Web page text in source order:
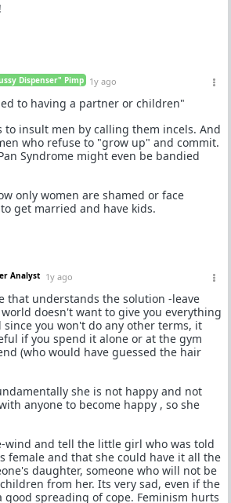
Dispenser" Pimp 1y ago
to having a partner or children"
to insult men by calling them incels. And
who refuse to "grow up" and commit.
Syndrome might even be bandied
only women are shamed or face
get married and have kids.
Analyst 1y ago
that understands the solution -leave
doesn't want to give you everything
you won't do any other terms, it
if you spend it alone or at the gym
(who would have guessed the hair
she is not happy and not
anyone to become happy , so she
wind and tell the little girl who was told
female and that she could have it all the
daughter, someone who will not be
from her. Its very sad, even if the
good spreading of cope. Feminism hurts